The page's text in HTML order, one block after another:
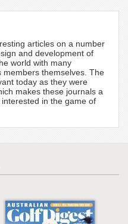
articles on a number
and development of
world with many
members themselves. The
today as they were
makes these journals a
in the game of